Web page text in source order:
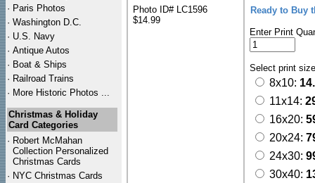
· Paris Photos
· Washington D.C.
· U.S. Navy
· Antique Autos
· Boat & Ships
· Railroad Trains
· More Historic Photos ...
Christmas & Holiday
Card Categories
· Robert McMahan
Collection Personalized
Christmas Cards
· NYC Christmas Cards
Photo ID# LC1596
$14.99
Ready to Buy
Enter Print
Select print
8x10:
11x14:
16x20:
20x24:
24x30:
30x40: